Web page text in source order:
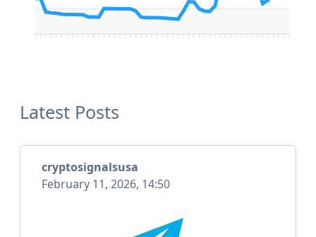
Latest Posts
cryptosignalsusa
February 11, 2026, 14:50